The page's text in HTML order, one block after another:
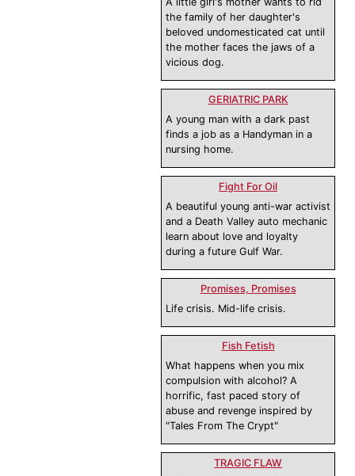
the family of her daughter's
beloved undomesticated cat until
the mother faces the jaws of a
vicious dog.
GERIATRIC PARK
A young man with a dark past
finds a job as a Handyman in a
nursing home.
Fight For Oil
A beautiful young anti-war activist
and a Death Valley auto mechanic
learn about love and loyalty
during a future Gulf War.
Promises, Promises
Life crisis. Mid-life crisis.
Fish Fetish
What happens when you mix
compulsion with alcohol? A
horrific, fast paced story of
abuse and revenge inspired by
"Tales From The Crypt"
TRAGIC FLAW